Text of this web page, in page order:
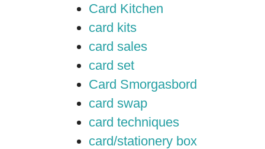
Card Kitchen
card kits
card sales
card set
Card Smorgasbord
card swap
card techniques
card/stationery box